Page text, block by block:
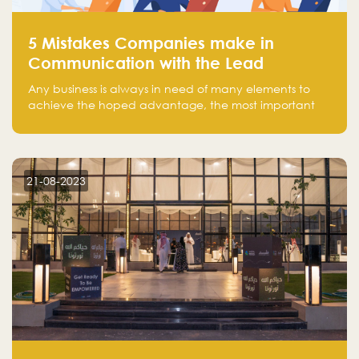
5 Mistakes Companies make in
Communication with the Lead
Any business is always in need of many elements to
achieve the hoped advantage, the most important
There is a factor that is equal in its necessity to the
customer on whom the business is based.
21-08-2023